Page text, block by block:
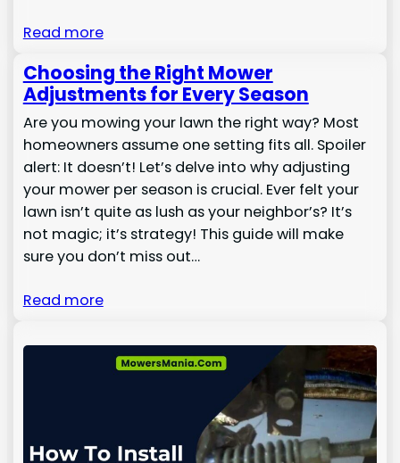
Read more
Choosing the Right Mower
Adjustments for Every Season
Are you mowing your lawn the right way? Most
homeowners assume one setting fits all. Spoiler
alert: It doesn’t! Let’s delve into why adjusting
your mower per season is crucial. Ever felt your
lawn isn’t quite as lush as your neighbor’s? It’s
not magic; it’s strategy! This guide will make
sure you don’t miss out…
Read more